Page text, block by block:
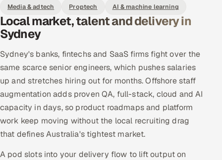
Media & adtech
Proptech AI & machine learning
Local market, talent and delivery in
Sydney
Sydney's banks, fintechs and SaaS firms fight over the
same scarce senior engineers, which pushes salaries
up and stretches hiring out for months. Offshore staff
augmentation adds proven QA, full-stack, cloud and AI
capacity in days, so product roadmaps and platform
work keep moving without the local recruiting drag
that defines Australia's tightest market.
A pod slots into your delivery flow to lift output on